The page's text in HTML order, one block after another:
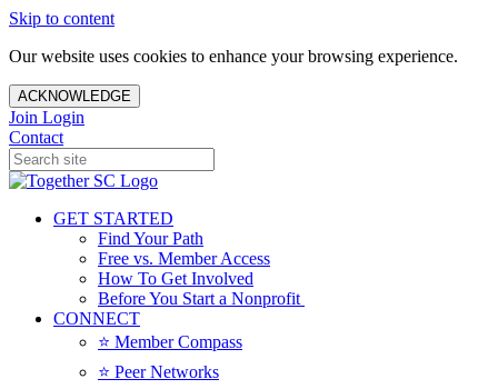
Skip to content
Our website uses cookies to enhance your browsing experience.
ACKNOWLEDGE
Join Login
Contact
GET STARTED
Find Your Path
Free vs. Member Access
How To Get Involved
Before You Start a Nonprofit
CONNECT
⭐️ Member Compass
⭐️ Peer Networks